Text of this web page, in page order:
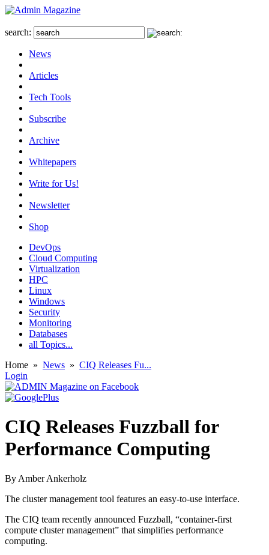
search:
News
Articles
Tech Tools
Subscribe
Archive
Whitepapers
Write for Us!
Newsletter
Shop
DevOps
Cloud Computing
Virtualization
HPC
Linux
Windows
Security
Monitoring
Databases
all Topics...
Home » News » CIQ Releases Fu...
Login
CIQ Releases Fuzzball for
Performance Computing
By Amber Ankerholz
The cluster management tool features an easy-to-use interface.
The CIQ team recently announced Fuzzball, “container-first
compute cluster management” that simplifies performance
computing.